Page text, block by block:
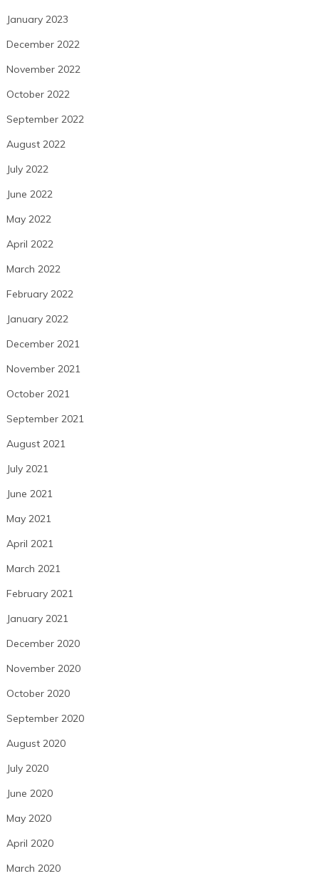
January 2023
December 2022
November 2022
October 2022
September 2022
August 2022
July 2022
June 2022
May 2022
April 2022
March 2022
February 2022
January 2022
December 2021
November 2021
October 2021
September 2021
August 2021
July 2021
June 2021
May 2021
April 2021
March 2021
February 2021
January 2021
December 2020
November 2020
October 2020
September 2020
August 2020
July 2020
June 2020
May 2020
April 2020
March 2020